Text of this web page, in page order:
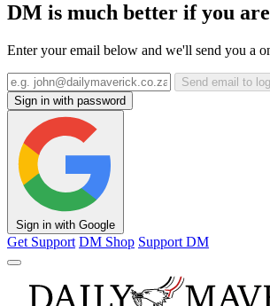
DM is much better if you
Enter your email below and we'll send you a
Send email to
Sign in with password
Sign in with Google
Get Support DM Shop Support DM